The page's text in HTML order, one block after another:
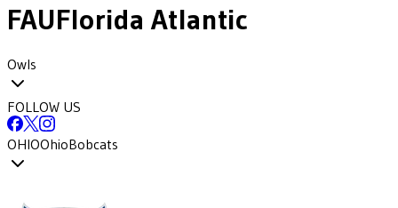
FAUFlorida Atlantic
Owls
FOLLOW US
OHIOOhioBobcats